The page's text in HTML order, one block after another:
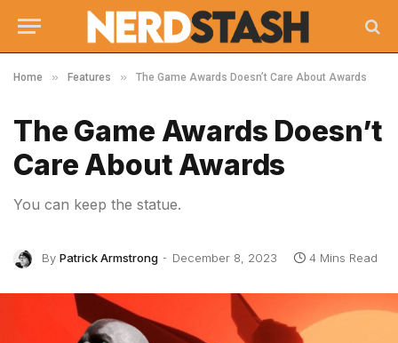
Home » Features » The Game Awards Doesn’t Care About Awards
The Game Awards Doesn’t
Care About Awards
You can keep the statue.
By Patrick Armstrong December 8, 2023 4 Mins Read